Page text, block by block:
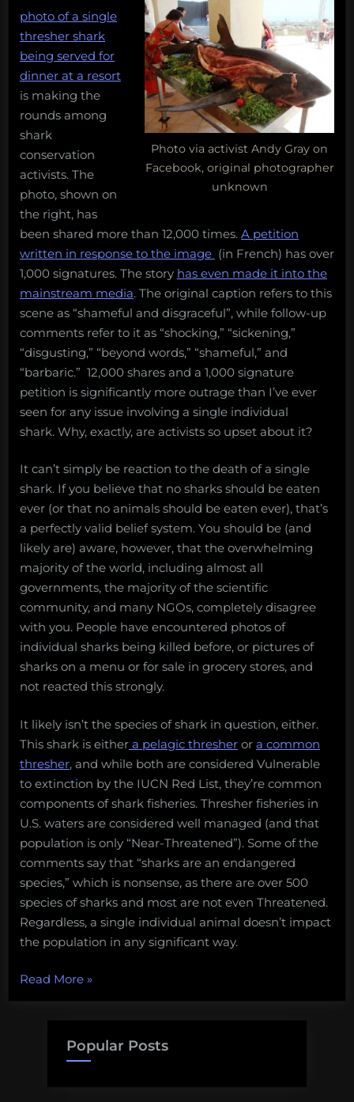
eating
a
shark
upsetting
activists
Photo via activist Andy Gray on
Facebook, original photographer
unknown
photo of a single
thresher shark
being served for
dinner at a resort
is making the
rounds among
shark
conservation
activists. The
photo, shown on
the right, has
been shared more than 12,000 times. A petition
written in response to the image (in French) has over
1,000 signatures. The story has even made it into the
mainstream media. The original caption refers to this
scene as “shameful and disgraceful”, while follow-up
comments refer to it as “shocking,” “sickening,”
“disgusting,” “beyond words,” “shameful,” and
“barbaric.” 12,000 shares and a 1,000 signature
petition is significantly more outrage than I’ve ever
seen for any issue involving a single individual
shark. Why, exactly, are activists so upset about it?
It can’t simply be reaction to the death of a single
shark. If you believe that no sharks should be eaten
ever (or that no animals should be eaten ever), that’s
a perfectly valid belief system. You should be (and
likely are) aware, however, that the overwhelming
majority of the world, including almost all
governments, the majority of the scientific
community, and many NGOs, completely disagree
with you. People have encountered photos of
individual sharks being killed before, or pictures of
sharks on a menu or for sale in grocery stores, and
not reacted this strongly.
It likely isn’t the species of shark in question, either.
This shark is either a pelagic thresher or a common
thresher, and while both are considered Vulnerable
to extinction by the IUCN Red List, they’re common
components of shark fisheries. Thresher fisheries in
U.S. waters are considered well managed (and that
population is only “Near-Threatened”). Some of the
comments say that “sharks are an endangered
species,” which is nonsense, as there are over 500
species of sharks and most are not even Threatened.
Regardless, a single individual animal doesn’t impact
the population in any significant way.
Read More“A
photo
people
eating
»
Popular Posts